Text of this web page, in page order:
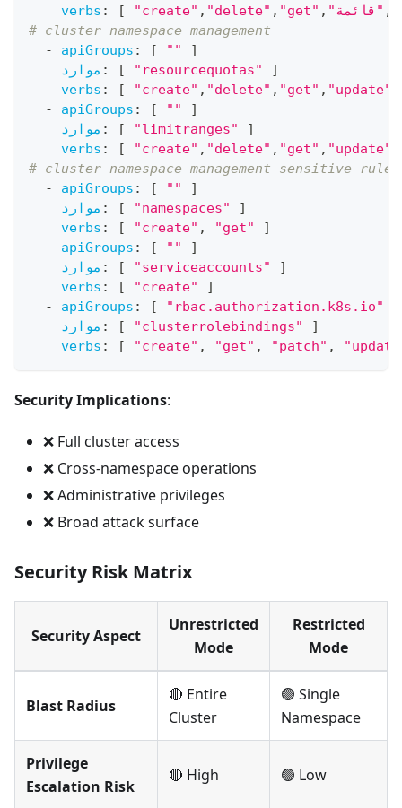
verbs : [ "create" , "delete" , "get" , "قائمة" ,
# cluster namespace management
-
apiGroups : [ ""
]
موارد : [ "resourcequotas"
]
verbs : [ "create" , "delete" , "get" , "update"
-
apiGroups : [ ""
]
موارد : [ "limitranges"
]
verbs : [ "create" , "delete" , "get" , "update"
# cluster namespace management sensitive rules
-
apiGroups : [ ""
]
موارد : [ "namespaces"
]
verbs : [ "create" , "get"
]
-
apiGroups : [ ""
]
موارد : [ "serviceaccounts"
]
verbs : [ "create"
]
-
apiGroups : [ "rbac.authorization.k8s.io"
موارد : [ "clusterrolebindings"
]
verbs : [ "create" , "get" , "patch" ,
Security Implications:
❌ Full cluster access
❌ Cross-namespace operations
❌ Administrative privileges
❌ Broad attack surface
Security Risk Matrix
Security Aspect
Unrestricted
Mode
Restricted
Mode
Blast Radius
🔴 Entire
Cluster
🟢 Single
Namespace
Privilege
Escalation Risk
🔴 High 🟢 Low